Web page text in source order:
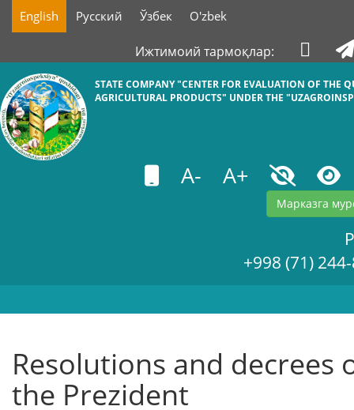
English Русский Ўзбек O'zbek
Ижтимоий тармоқлар:
STATE COMPANY "СENTER FOR EVALUATION OF THE
AGRICULTURAL PRODUCTS" UNDER THE
A- A+
Марказга
+998 (71)
Resolutions and decrees
the Prezident